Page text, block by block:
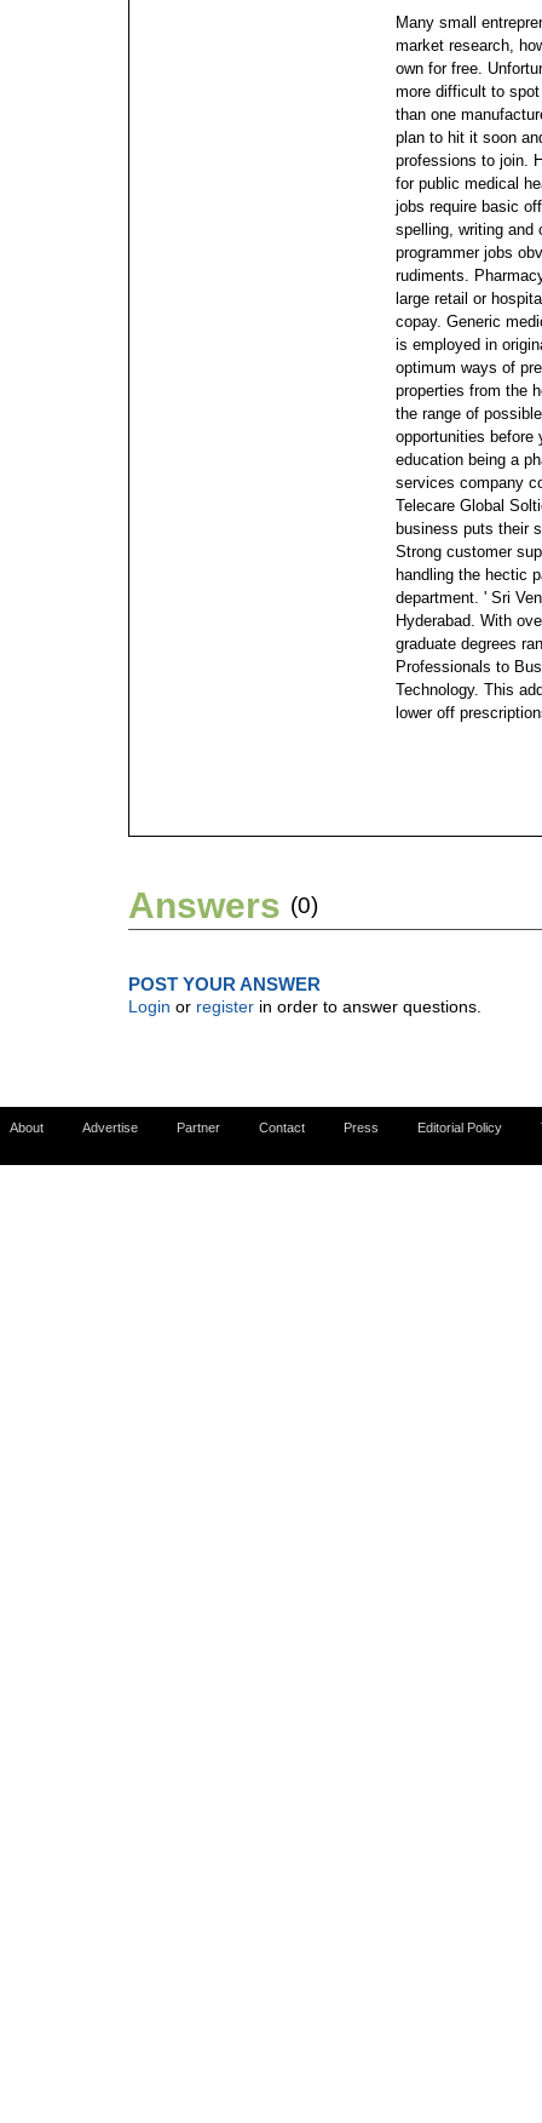
Many small
market research,
own for free.
more difficult to
than one
plan to hit it soon
professions to join.
for public medical
jobs require basic
spelling, writing and
programmer jobs
rudiments.
large retail or
copay. Generic
is employed in
optimum ways of
properties from the
the range of
opportunities before
education being a
services company
Telecare Global
business puts their
Strong customer
handling the hectic
department. ' Sri
Hyderabad. With
graduate degrees
Professionals to
Technology. This
lower off
Answers (0)
POST YOUR ANSWER
Login or register in order to answer questions.
About Advertise Partner Contact Press Editorial Policy